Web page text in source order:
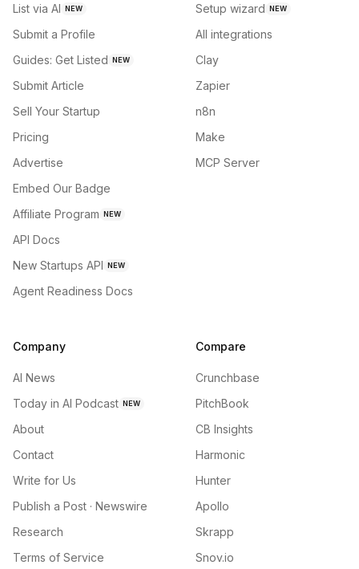
List via AI NEW
Submit a Profile
Guides: Get Listed NEW
Submit Article
Sell Your Startup
Pricing
Advertise
Embed Our Badge
Affiliate Program NEW
API Docs
New Startups API NEW
Agent Readiness Docs
Setup wizard NEW
All integrations
Clay
Zapier
n8n
Make
MCP Server
Company
AI News
Today in AI Podcast NEW
About
Contact
Write for Us
Publish a Post · Newswire
Research
Terms of Service
Compare
Crunchbase
PitchBook
CB Insights
Harmonic
Hunter
Apollo
Skrapp
Snov.io